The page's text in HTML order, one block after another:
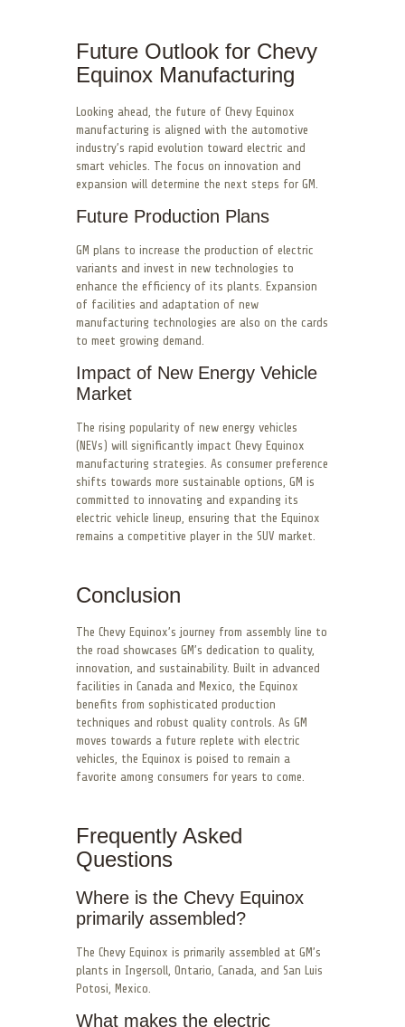
Future Outlook for Chevy
Equinox Manufacturing
Looking ahead, the future of Chevy Equinox
manufacturing is aligned with the automotive
industry’s rapid evolution toward electric and
smart vehicles. The focus on innovation and
expansion will determine the next steps for GM.
Future Production Plans
GM plans to increase the production of electric
variants and invest in new technologies to
enhance the efficiency of its plants. Expansion
of facilities and adaptation of new
manufacturing technologies are also on the cards
to meet growing demand.
Impact of New Energy Vehicle
Market
The rising popularity of new energy vehicles
(NEVs) will significantly impact Chevy Equinox
manufacturing strategies. As consumer preference
shifts towards more sustainable options, GM is
committed to innovating and expanding its
electric vehicle lineup, ensuring that the Equinox
remains a competitive player in the SUV market.
Conclusion
The Chevy Equinox’s journey from assembly line to
the road showcases GM’s dedication to quality,
innovation, and sustainability. Built in advanced
facilities in Canada and Mexico, the Equinox
benefits from sophisticated production
techniques and robust quality controls. As GM
moves towards a future replete with electric
vehicles, the Equinox is poised to remain a
favorite among consumers for years to come.
Frequently Asked
Questions
Where is the Chevy Equinox
primarily assembled?
The Chevy Equinox is primarily assembled at GM’s
plants in Ingersoll, Ontario, Canada, and San Luis
Potosi, Mexico.
What makes the electric